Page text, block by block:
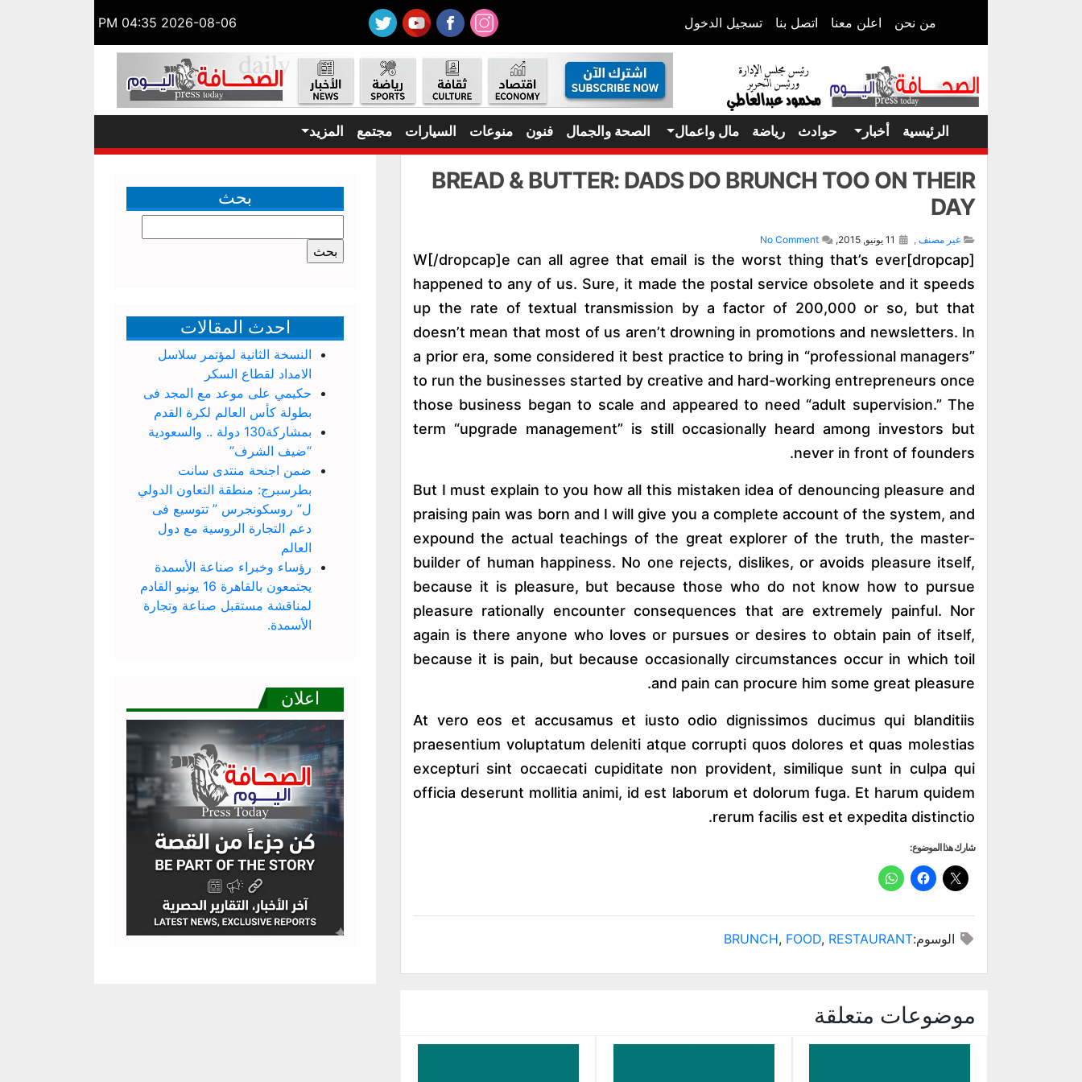
من نحن اعلن معنا اتصل بنا تسجيل الدخول 2026-08-06 04:35 PM
الرئيسية أخبار حوادث رياضة مال واعمال الصحة والجمال فنون منوعات السيارات مجتمع المزيد
BREAD & BUTTER: DADS DO BRUNCH TOO ON THEIR
DAY
غير مصنف ,
No Comment
[dropcap]W[/dropcap]e can all agree that email is the worst thing that’s ever
happened to any of us. Sure, it made the postal service obsolete and it speeds
up the rate of textual transmission by a factor of 200,000 or so, but that
doesn’t mean that most of us aren’t drowning in promotions and newsletters. In
a prior era, some considered it best practice to bring in “professional managers”
to run the businesses started by creative and hard-working entrepreneurs once
those business began to scale and appeared to need “adult supervision.” The
term “upgrade management” is still occasionally heard among investors but
never in front of founders.
But I must explain to you how all this mistaken idea of denouncing pleasure and
praising pain was born and I will give you a complete account of the system, and
expound the actual teachings of the great explorer of the truth, the master-
builder of human happiness. No one rejects, dislikes, or avoids pleasure itself,
because it is pleasure, but because those who do not know how to pursue
pleasure rationally encounter consequences that are extremely painful. Nor
again is there anyone who loves or pursues or desires to obtain pain of itself,
because it is pain, but because occasionally circumstances occur in which toil
and pain can procure him some great pleasure.
At vero eos et accusamus et iusto odio dignissimos ducimus qui blanditiis
praesentium voluptatum deleniti atque corrupti quos dolores et quas molestias
excepturi sint occaecati cupiditate non provident, similique sunt in culpa qui
officia deserunt mollitia animi, id est laborum et dolorum fuga. Et harum quidem
rerum facilis est et expedita distinctio.
شارك هذا الموضوع:
الوسوم: BRUNCH, FOOD, RESTAURANT
موضوعات متعلقة
بحث
عن:
احدث المقالات
النسخة الثانية لمؤتمر سلاسل
الامداد لقطاع السكر
حكيمي على موعد مع المجد فى
بطولة كأس العالم لكرة القدم
بمشاركة130 دولة .. والسعودية
“ضيف الشرف”
ضمن اجنحة منتدى سانت
بطرسبرج: منطقة التعاون الدولي
ل” روسكونجرس ” تتوسيع فى
دعم التجارة الروسية مع دول
العالم
رؤساء وخبراء صناعة الأسمدة
يجتمعون بالقاهرة 16 يونيو القادم
لمناقشة مستقبل صناعة وتجارة
الأسمدة.
اعلان